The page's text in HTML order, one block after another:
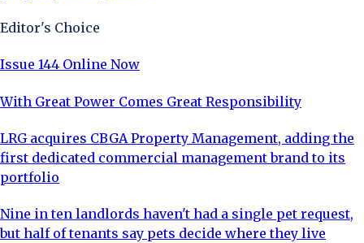
Editor's Choice
Issue 144 Online Now
With Great Power Comes Great Responsibility
LRG acquires CBGA Property Management, adding the
first dedicated commercial management brand to its
portfolio
Nine in ten landlords haven't had a single pet request,
but half of tenants say pets decide where they live